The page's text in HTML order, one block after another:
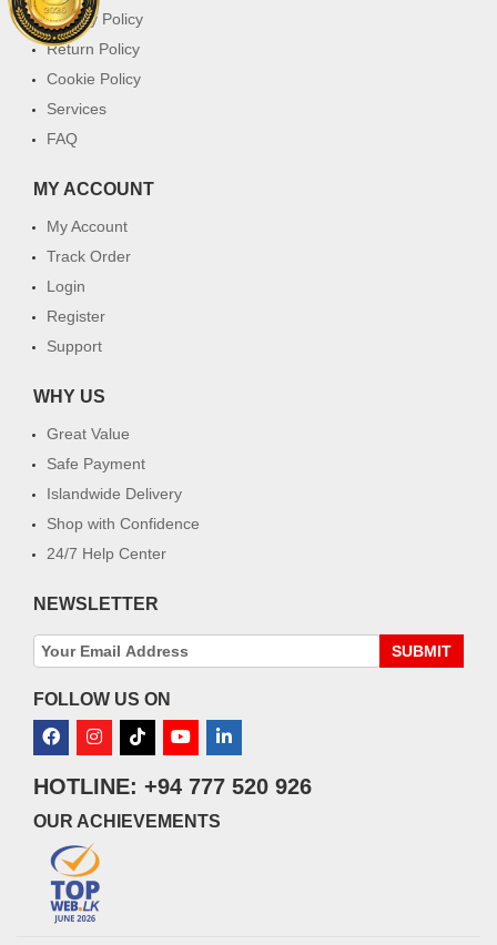
Privacy Policy
Return Policy
Cookie Policy
Services
FAQ
MY ACCOUNT
My Account
Track Order
Login
Register
Support
WHY US
Great Value
Safe Payment
Islandwide Delivery
Shop with Confidence
24/7 Help Center
NEWSLETTER
SUBMIT
FOLLOW US ON
HOTLINE: +94 777 520 926
OUR ACHIEVEMENTS